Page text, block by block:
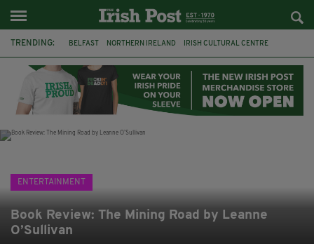
TRENDING: BELFAST NORTHERN IRELAND IRISH CULTURAL CENTRE
FLORA MONTGOMERY HENRIK IBSEN CLAIRE FOY
ELEMENT PICTURES YOU ARE HERE
ENTERTAINMENT
Book Review: The Mining Road by Leanne
O’Sullivan